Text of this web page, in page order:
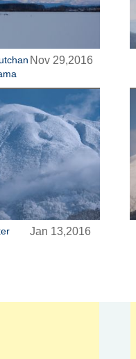
Nov 29,2016
Jan 13,2016